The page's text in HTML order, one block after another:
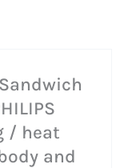
/ heat
and